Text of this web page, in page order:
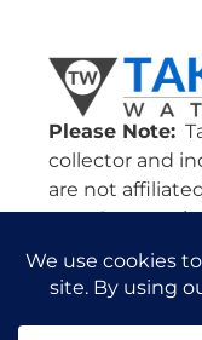
Please Note:
collector and
are not
way. Our
in the U.S. and
watches are
will stand by